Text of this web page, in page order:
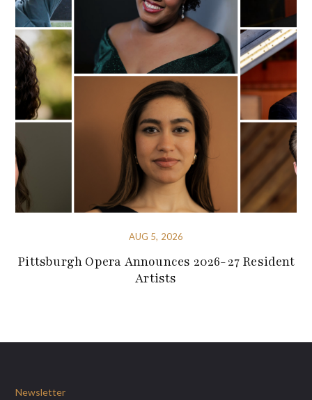
AUG 5, 2026
Pittsburgh Opera Announces 2026-27 Resident
Artists
Newsletter